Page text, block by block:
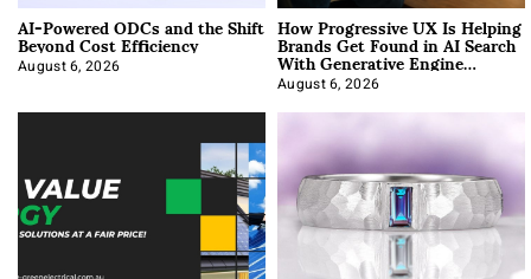
AI-Powered ODCs and the Shift
Beyond Cost Efficiency
August 6, 2026
How Progressive UX Is Helping
Brands Get Found in AI Search
With Generative Engine
Optimization
August 6, 2026